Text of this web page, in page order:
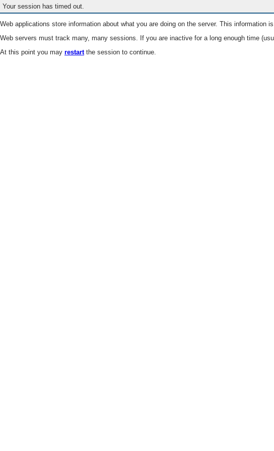
Your session has timed out.
Web applications store information about what you are doing on the server. This information
Web servers must track many, many sessions. If you are inactive for a long enough time
At this point you may restartthe session to continue.